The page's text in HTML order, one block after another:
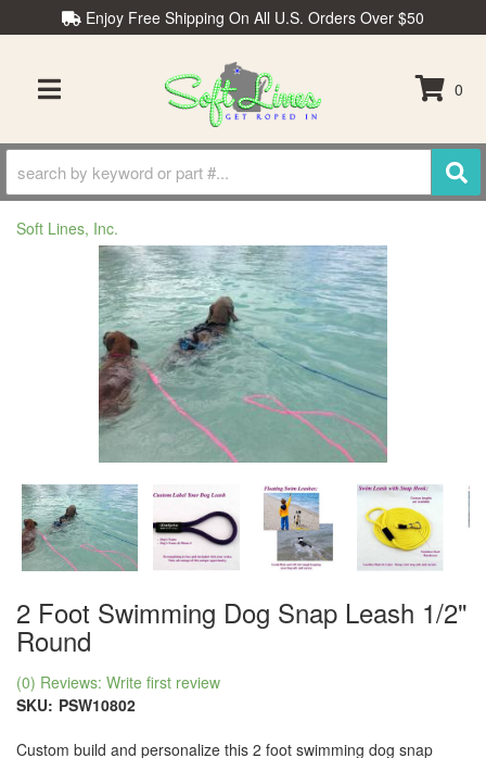
Enjoy Free Shipping On All U.S. Orders Over $50
TOGGLE NAVIGATION
0
Soft Lines, Inc.
2 Foot Swimming Dog Snap Leash 1/2"
Round
(0) Reviews: Write first review
SKU: PSW10802
Custom build and personalize this 2 foot swimming dog snap